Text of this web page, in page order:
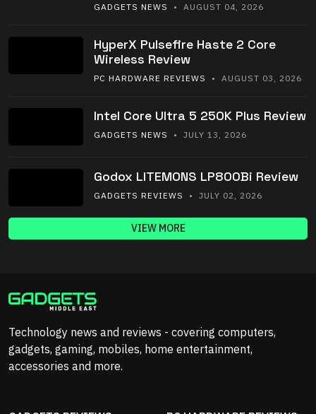
GADGETS NEWS • AUGUST 04, 2026
HyperX Pulsefire Haste 2 Core
Wireless Review
PC HARDWARE REVIEWS • AUGUST 03, 2026
Intel Core Ultra 5 250K Plus Review
GADGETS NEWS • JULY 13, 2026
Godox LITEMONS LP800Bi Review
GADGETS REVIEWS • JULY 02, 2026
VIEW MORE
Technology news and reviews - covering computers,
gadgets, gaming, mobiles, home entertainment,
accessories and more.